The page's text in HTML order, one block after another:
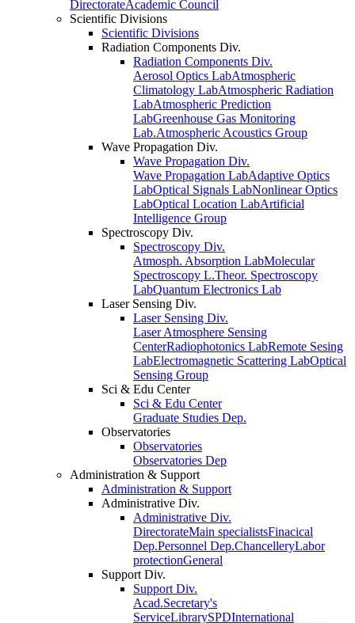
DirectorateAcademic Council
Scientific Divisions
Scientific Divisions
Radiation Components Div.
Radiation Components Div.
Aerosol Optics LabAtmospheric
Climatology LabAtmospheric Radiation
LabAtmospheric Prediction
LabGreenhouse Gas Monitoring
Lab.Atmospheric Acoustics Group
Wave Propagation Div.
Wave Propagation Div.
Wave Propagation LabAdaptive Optics
LabOptical Signals LabNonlinear Optics
LabOptical Location LabArtificial
Intelligence Group
Spectroscopy Div.
Spectroscopy Div.
Atmosph. Absorption LabMolecular
Spectroscopy L.Theor. Spectroscopy
LabQuantum Electronics Lab
Laser Sensing Div.
Laser Sensing Div.
Laser Atmosphere Sensing
CenterRadiophotonics LabRemote Sesing
LabElectromagnetic Scattering LabOptical
Sensing Group
Sci & Edu Center
Sci & Edu Center
Graduate Studies Dep.
Observatories
Observatories
Observatories Dep
Administration & Support
Administration & Support
Administrative Div.
Administrative Div.
DirectorateMain specialistsFinacical
Dep.Personnel Dep.ChancelleryLabor
protectionGeneral
Support Div.
Support Div.
Acad.Secretary's
ServiceLibrarySPDInternational